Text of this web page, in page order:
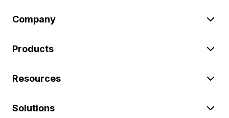
Company
Products
Resources
Solutions